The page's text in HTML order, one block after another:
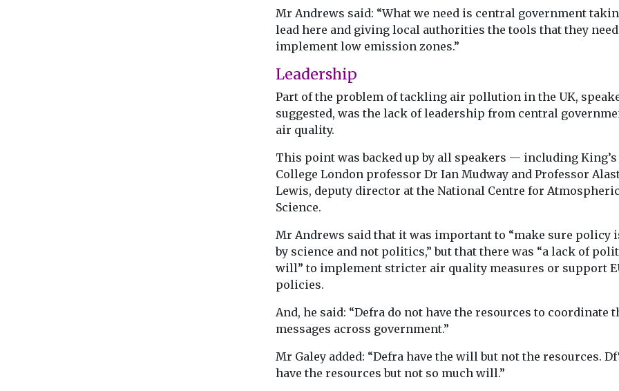
Mr Andrews said: “What we need is central government
lead here and giving local authorities the tools that they
implement low emission zones.”
Leadership
Part of the problem of tackling air pollution in the UK,
suggested, was the lack of leadership from central
air quality.
This point was backed up by all speakers — including King’s
College London professor Dr Ian Mudway and Professor
Lewis, deputy director at the National Centre for Atmospheric
Science.
Mr Andrews said that it was important to “make sure policy
by science and not politics,” but that there was “a lack of
will” to implement stricter air quality measures or support
policies.
And, he said: “Defra do not have the resources to coordinate
messages across government.”
Mr Galey added: “Defra have the will but not the resources.
have the resources but not so much will.”